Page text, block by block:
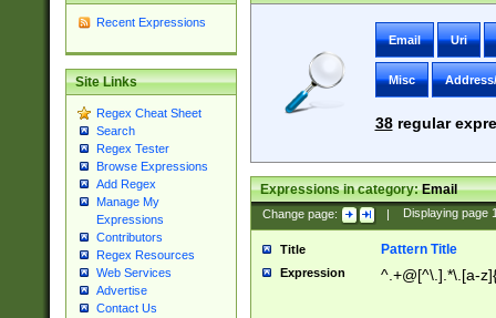
Recent Expressions
Site Links
Regex Cheat Sheet
Search
Regex Tester
Browse Expressions
Add Regex
Manage My
Expressions
Contributors
Regex Resources
Web Services
Advertise
Contact Us
Email Uri
Misc
38regular
Expressions in category:Email
Change page: | Displaying page
Title Pattern Title
Expression ^.+@[^\.].*\.[a-